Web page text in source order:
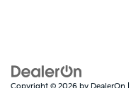
Copyright © 2026 by DealerOn